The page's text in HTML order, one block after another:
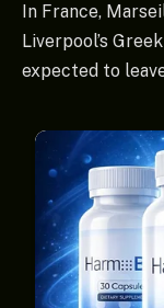
In France,
Liverpool’s
expected to